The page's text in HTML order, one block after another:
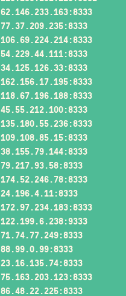
62.146.233.163:8333
77.37.209.235:8333
106.69.224.214:8333
54.229.44.111:8333
34.125.126.33:8333
162.156.17.195:8333
118.67.196.188:8333
45.55.212.100:8333
135.180.55.236:8333
109.108.85.15:8333
38.155.79.144:8333
79.217.93.58:8333
174.52.246.78:8333
24.196.4.11:8333
172.97.234.183:8333
122.199.6.238:9333
71.74.77.249:8333
88.99.0.99:8333
23.16.135.74:8333
75.163.203.123:8333
86.48.22.225:8333